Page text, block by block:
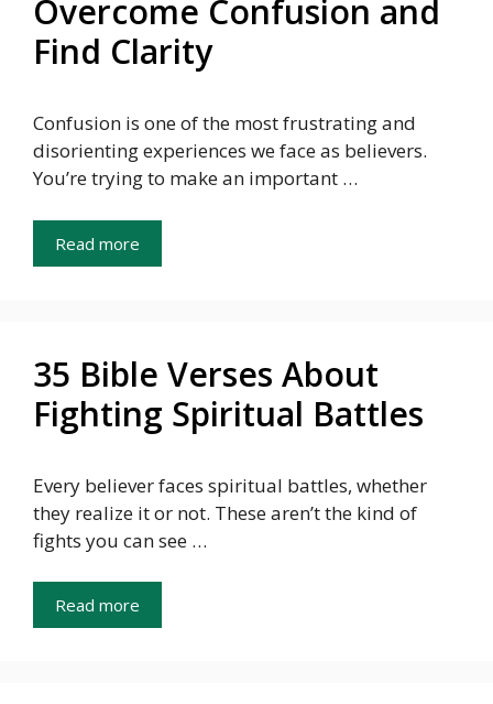
Overcome Confusion and
Find Clarity
Confusion is one of the most frustrating and
disorienting experiences we face as believers.
You’re trying to make an important …
Read more
35 Bible Verses About
Fighting Spiritual Battles
Every believer faces spiritual battles, whether
they realize it or not. These aren’t the kind of
fights you can see …
Read more